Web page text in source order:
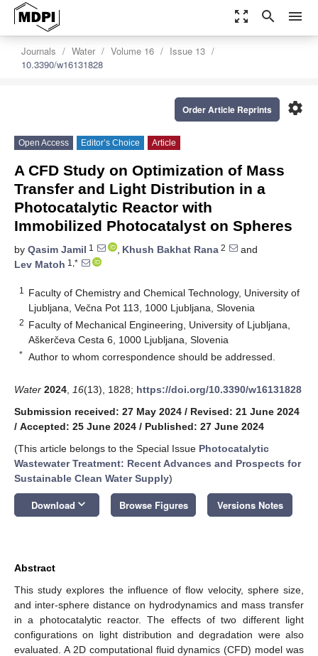
zoom_out_map search menu
Journals Water Volume 16
Issue 13
10.3390/w16131828
settings
Order Article Reprints
Open Access Editor’s Choice Article
A CFD Study on Optimization of Mass
Transfer and Light Distribution in a
Photocatalytic Reactor with
Immobilized Photocatalyst on Spheres
by Qasim Jamil 1 , Khush Bakhat Rana 2
and
Lev Matoh 1,*
1
Faculty of Chemistry and Chemical Technology, University of
Ljubljana, Večna Pot 113, 1000 Ljubljana, Slovenia
2 Faculty of Mechanical Engineering, University of Ljubljana,
Aškerčeva Cesta 6, 1000 Ljubljana, Slovenia
* Author to whom correspondence should be addressed.
Water 2024 16(13), 1828; https://doi.org/10.3390/w16131828
Submission received: 27 May 2024 / Revised: 21 June 2024
/ Accepted: 25 June 2024 / Published: 27 June 2024
(This article belongs to the Special Issue Photocatalytic
Wastewater Treatment: Recent Advances and Prospects for
Sustainable Clean Water Supply)
Download keyboard_arrow_down Browse Figures Versions Notes
Abstract
This study explores the influence of flow velocity, sphere size,
and inter-sphere distance on hydrodynamics and mass transfer
in a photocatalytic reactor. The effects of two different light
configurations on light distribution and degradation were also
evaluated. A 2D computational fluid dynamics (CFD) model was